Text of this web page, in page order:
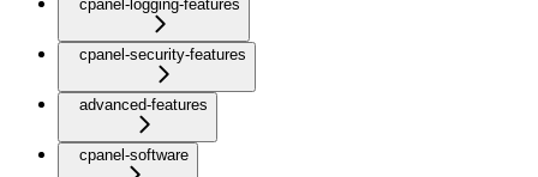
cpanel-logging-features
cpanel-security-features
advanced-features
cpanel-software